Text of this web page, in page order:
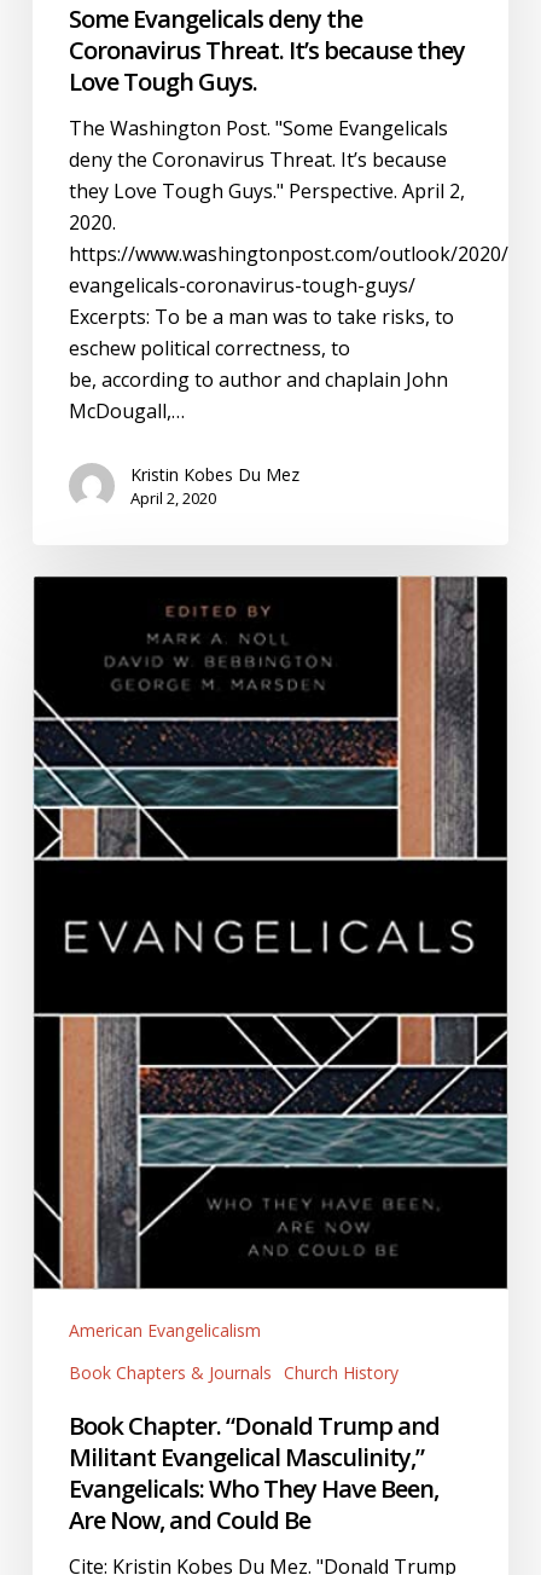
Some Evangelicals deny the
Coronavirus Threat. It’s because they
Love Tough Guys.
The Washington Post. "Some Evangelicals
deny the Coronavirus Threat. It’s because
they Love Tough Guys." Perspective. April 2,
2020.
https://www.washingtonpost.com/outlook/2020/
evangelicals-coronavirus-tough-guys/
Excerpts: To be a man was to take risks, to
eschew political correctness, to
be, according to author and chaplain John
McDougall,…
Kristin Kobes Du Mez
April 2, 2020
Trump
and
Militant
Evangelical
Masculinity,”
Evangelicals:
Have
American Evangelicalism
Book Chapters & Journals Church History
Book Chapter. “Donald Trump and
Militant Evangelical Masculinity,”
Evangelicals: Who They Have Been,
Are Now, and Could Be
Cite: Kristin Kobes Du Mez. "Donald Trump